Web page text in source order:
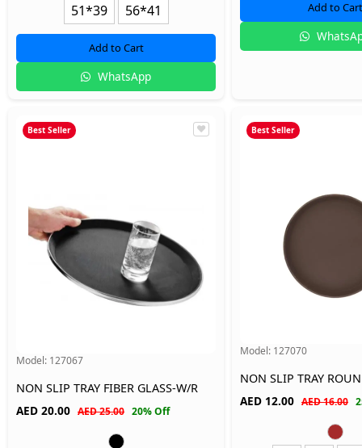
51*39
56*41
Add to Cart
WhatsApp
Add to Cart
Best Seller
Model: 127067
NON SLIP TRAY FIBER GLASS-W/R
AED 20.00 AED 25.00 20% Off
Best Seller
Model: 127070
NON SLIP TRAY
AED 12.00 AED 16.00